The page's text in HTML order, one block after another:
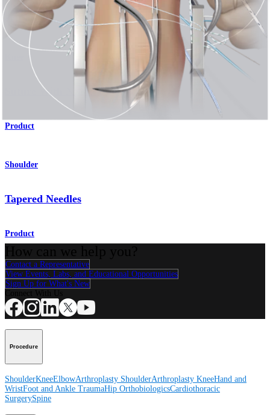
Procedure
Suture With Needles
Product
Shoulder
Tapered Needles
Product
Contact a Representative
View Events, Labs, and Educational Opportunities
Sign Up for What's New
Procedure
ShoulderKneeElbowArthroplasty ShoulderArthroplasty KneeHand and
WristFoot and Ankle TraumaHip OrthobiologicsCardiothoracic
SurgerySpine